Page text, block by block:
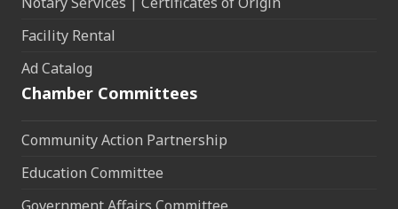
Facility Rental
Ad Catalog
Chamber Committees
Community Action Partnership
Education Committee